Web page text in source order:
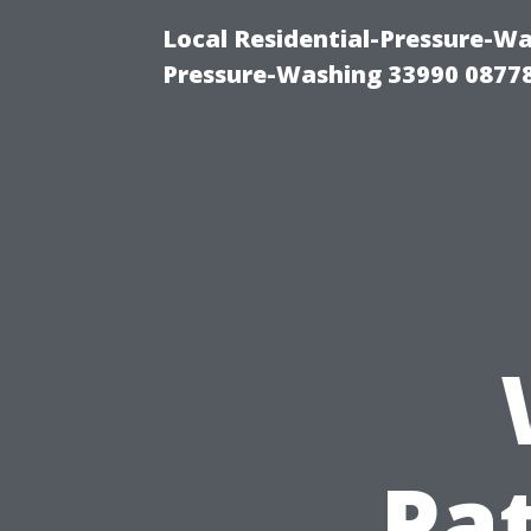
Local Residential-Pressure-
Pressure-Washing 33990